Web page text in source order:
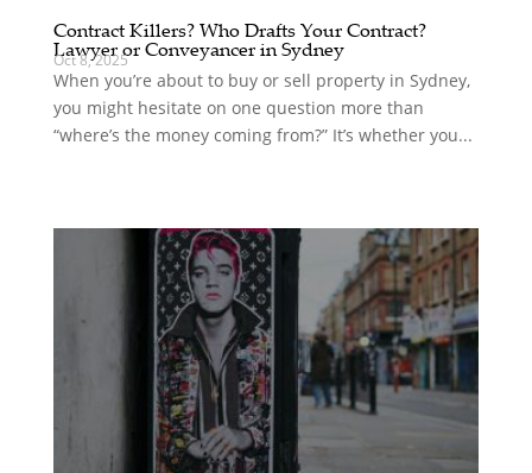
Contract Killers? Who Drafts Your Contract?
Lawyer or Conveyancer in Sydney
Oct 8, 2025
When you’re about to buy or sell property in Sydney,
you might hesitate on one question more than
“where’s the money coming from?” It’s whether you...